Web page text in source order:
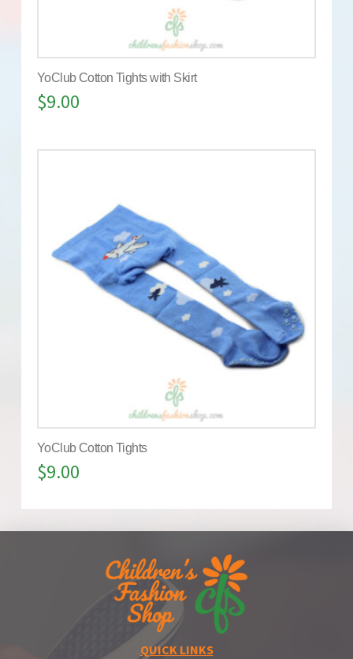
YoClub Cotton Tights with Skirt
$9.00
YoClub Cotton Tights
$9.00
QUICK LINKS